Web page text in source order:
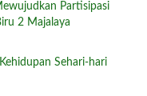
Partisipasi
2 Majalaya
Sehari-hari